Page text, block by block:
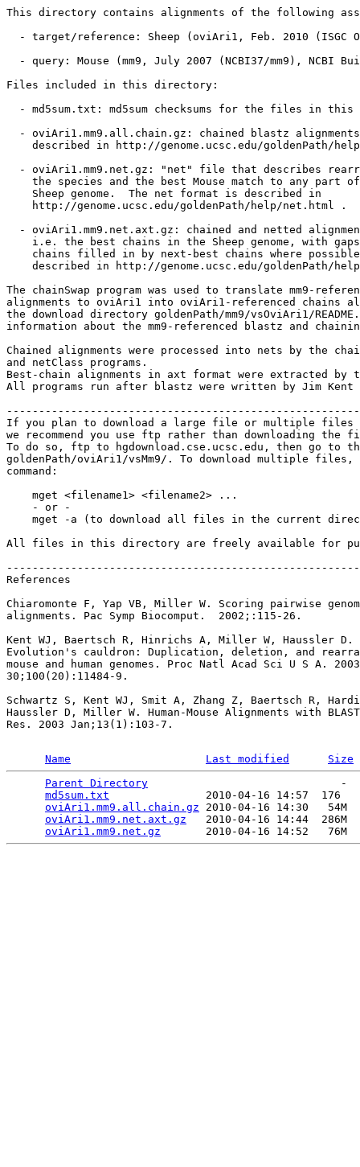
This directory contains alignments of the following
- target/reference: Sheep (oviAri1, Feb. 2010 (ISGC
- query: Mouse (mm9, July 2007 (NCBI37/mm9), NCBI
Files included in this directory:
- md5sum.txt: md5sum checksums for the files in this
- oviAri1.mm9.all.chain.gz: chained blastz
described in http://genome.ucsc.edu/goldenPath/
- oviAri1.mm9.net.gz: "net" file that describes
the species and the best Mouse match to any part
    Sheep genome.  The net format is described in
    http://genome.ucsc.edu/goldenPath/help/net.html .
- oviAri1.mm9.net.axt.gz: chained and netted
i.e. the best chains in the Sheep genome, with
chains filled in by next-best chains where
described in http://genome.ucsc.edu/goldenPath/
The chainSwap program was used to translate mm9-
alignments to oviAri1 into oviAri1-referenced chains
the download directory goldenPath/mm9/vsOviAri1/
information about the mm9-referenced blastz and
Chained alignments were processed into nets by the
and netClass programs.
Best-chain alignments in axt format were extracted by
All programs run after blastz were written by Jim Kent
If you plan to download a large file or multiple files
we recommend you use ftp rather than downloading
To do so, ftp to hgdownload.cse.ucsc.edu, then go to
goldenPath/oviAri1/vsMm9/. To download multiple files,
command:
    mget <filename1> <filename2> ...
    - or -
mget -a (to download all files in the current
All files in this directory are freely available for
References
Chiaromonte F, Yap VB, Miller W. Scoring pairwise
alignments. Pac Symp Biocomput.  2002;:115-26.
Kent WJ, Baertsch R, Hinrichs A, Miller W, Haussler D.
Evolution's cauldron: Duplication, deletion, and
mouse and human genomes. Proc Natl Acad Sci U S A.
30;100(20):11484-9.
Schwartz S, Kent WJ, Smit A, Zhang Z, Baertsch R,
Haussler D, Miller W. Human-Mouse Alignments with
Res. 2003 Jan;13(1):103-7.
Name Last modified
Size
Parent Directory
md5sum.txt
               2010-04-16 14:57  176
oviAri1.mm9.all.chain.gz 2010-04-16 14:30   54M
oviAri1.mm9.net.axt.gz
   2010-04-16 14:44  286M
oviAri1.mm9.net.gz